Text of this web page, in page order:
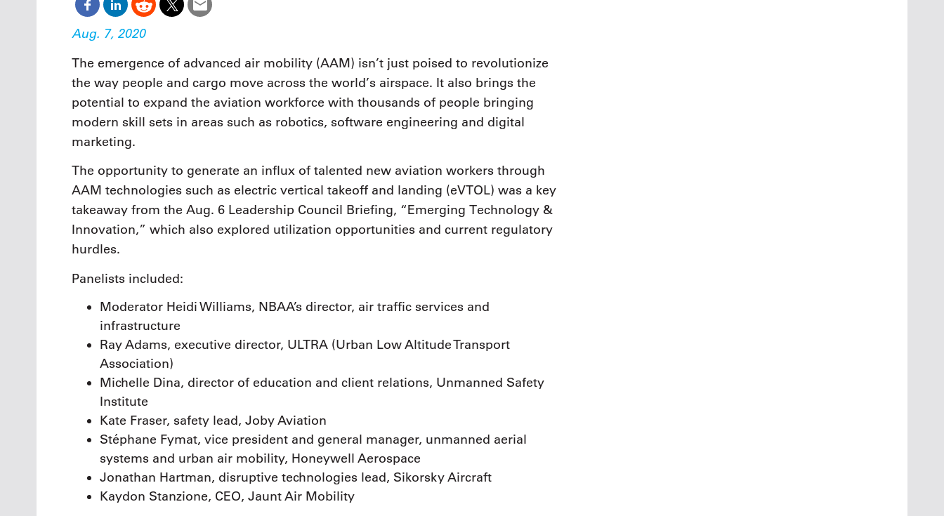
Aug. 7, 2020
The emergence of advanced air mobility (AAM) isn’t just poised to revolutionize
the way people and cargo move across the world’s airspace. It also brings the
potential to expand the aviation workforce with thousands of people bringing
modern skill sets in areas such as robotics, software engineering and digital
marketing.
The opportunity to generate an influx of talented new aviation workers through
AAM technologies such as electric vertical takeoff and landing (eVTOL) was a key
takeaway from the Aug. 6 Leadership Council Briefing, “Emerging Technology &
Innovation,” which also explored utilization opportunities and current regulatory
hurdles.
Panelists included:
Moderator Heidi Williams, NBAA’s director, air traffic services and
infrastructure
Ray Adams, executive director, ULTRA (Urban Low Altitude Transport
Association)
Michelle Dina, director of education and client relations, Unmanned Safety
Institute
Kate Fraser, safety lead, Joby Aviation
Stéphane Fymat, vice president and general manager, unmanned aerial
systems and urban air mobility, Honeywell Aerospace
Jonathan Hartman, disruptive technologies lead, Sikorsky Aircraft
Kaydon Stanzione, CEO, Jaunt Air Mobility